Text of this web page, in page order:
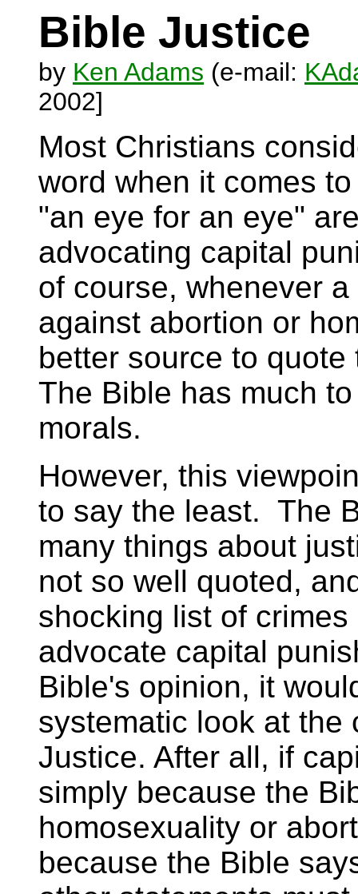
Bible Justice
by Ken Adams (e-mail:
2002]
Most Christians
word when it comes
"an eye for an eye"
advocating capital
of course, whenever
against abortion or
better source to
The Bible has much
morals.
However, this
to say the least. The
many things about
not so well quoted,
shocking list of
advocate capital
Bible's opinion, it
systematic look at the
Justice. After all, if
simply because the
homosexuality or
because the Bible